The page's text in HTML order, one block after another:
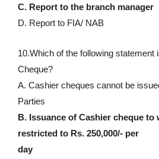
C. Report to the branch manager
D. Report to FIA/ NAB
10.Which of the following statement
Cheque?
A. Cashier cheques cannot be
Parties
B. Issuance of Cashier cheque
restricted to Rs. 250,000/- per
day